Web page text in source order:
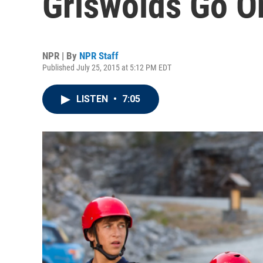
NPR | By NPR Staff
Published July 25, 2015 at 5:12 PM EDT
LISTEN • 7:05